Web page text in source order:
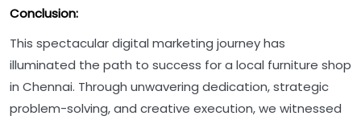
Conclusion:
This spectacular digital marketing journey has
illuminated the path to success for a local furniture shop
in Chennai. Through unwavering dedication, strategic
problem-solving, and creative execution, we witnessed